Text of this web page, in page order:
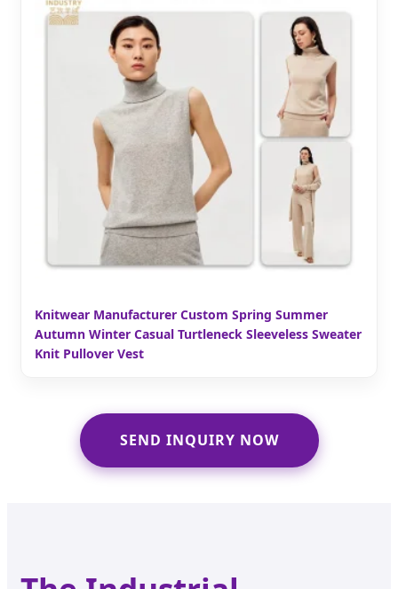
Knitwear Manufacturer Custom Spring Summer
Autumn Winter Casual Turtleneck Sleeveless Sweater
Knit Pullover Vest
SEND INQUIRY NOW